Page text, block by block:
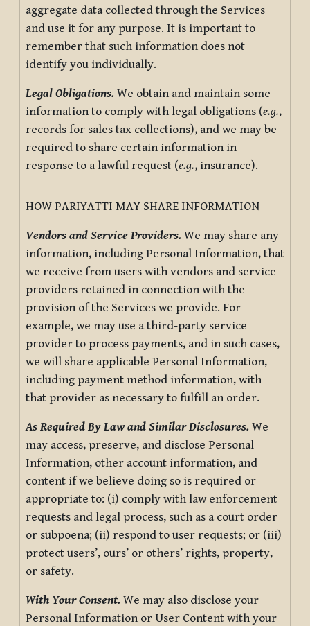
aggregate data collected through the Services
and use it for any purpose. It is important to
remember that such information does not
identify you individually.
Legal Obligations. We obtain and maintain some
information to comply with legal obligations (e.g.,
records for sales tax collections), and we may be
required to share certain information in
response to a lawful request (e.g., insurance).
HOW PARIYATTI MAY SHARE INFORMATION
Vendors and Service Providers. We may share any
information, including Personal Information, that
we receive from users with vendors and service
providers retained in connection with the
provision of the Services we provide. For
example, we may use a third-party service
provider to process payments, and in such cases,
we will share applicable Personal Information,
including payment method information, with
that provider as necessary to fulfill an order.
As Required By Law and Similar Disclosures. We
may access, preserve, and disclose Personal
Information, other account information, and
content if we believe doing so is required or
appropriate to: (i) comply with law enforcement
requests and legal process, such as a court order
or subpoena; (ii) respond to user requests; or (iii)
protect users’, ours’ or others’ rights, property,
or safety.
With Your Consent. We may also disclose your
Personal Information or User Content with your